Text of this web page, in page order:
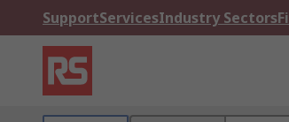
SupportServicesIndustry Sectors